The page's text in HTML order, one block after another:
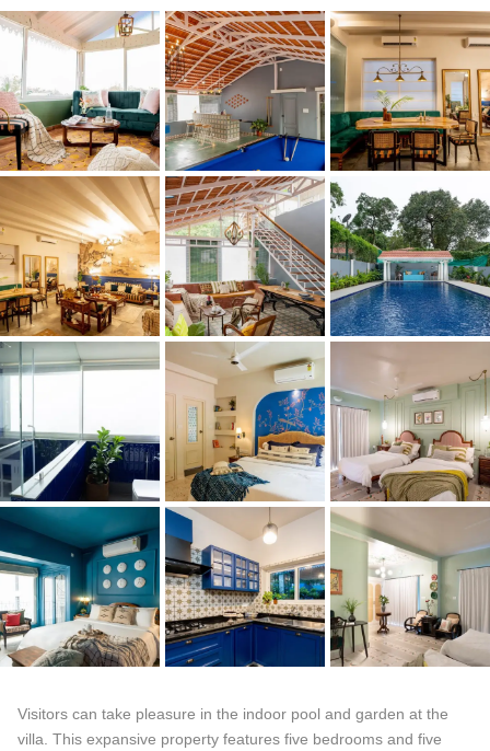
Visitors can take pleasure in the indoor pool and garden at the
villa. This expansive property features five bedrooms and five